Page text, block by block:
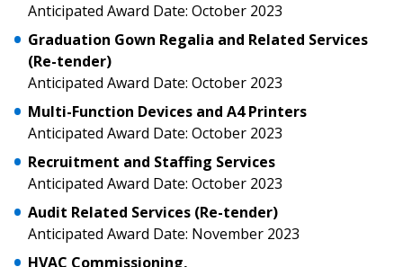
Anticipated Award Date: October 2023
Graduation Gown Regalia and Related Services
(Re-tender)
Anticipated Award Date: October 2023
Multi-Function Devices and A4 Printers
Anticipated Award Date: October 2023
Recruitment and Staffing Services
Anticipated Award Date: October 2023
Audit Related Services (Re-tender)
Anticipated Award Date: November 2023
HVAC Commissioning,
Sign In / Create New Account
Returning Users
Email Address
Password